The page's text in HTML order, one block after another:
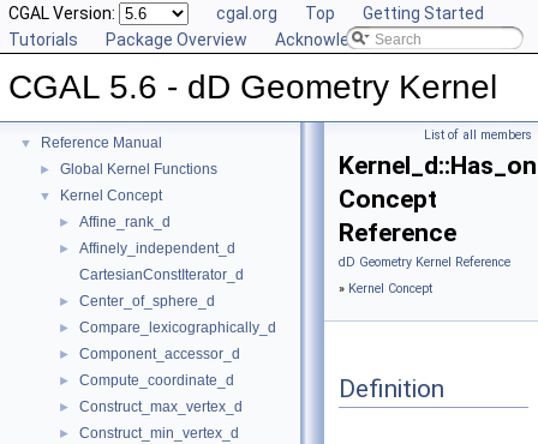
CGAL Version: cgal.org Top
Getting Started
Tutorials
Package Overview Acknowledging CGAL
CGAL 5.6 - dD Geometry Kernel
▼ CGAL 5.6 - dD Geometry Kernel
▼ Reference Manual
► Global Kernel Functions
▼ Kernel Concept
► Affine_rank_d
►
Affinely_independent_d
CartesianConstIterator_d
► Center_of_sphere_d
► Compare_lexicographically_d
► Component_accessor_d
► Compute_coordinate_d
► Construct_max_vertex_d
► Construct_min_vertex_d
List of all members
Concept
Reference
dD Geometry Kernel Reference
» Kernel Concept
Definition